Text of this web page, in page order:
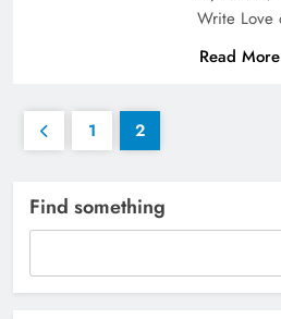
Write
Read More
1 2
Find something